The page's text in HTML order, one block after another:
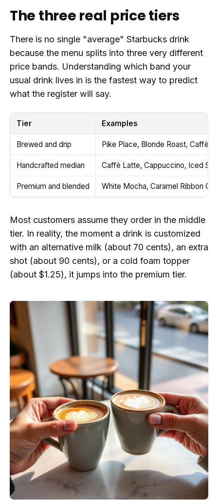
The three real price tiers
There is no single "average" Starbucks drink
because the menu splits into three very different
price bands. Understanding which band your
usual drink lives in is the fastest way to predict
what the register will say.
Tier Examples
Brewed and drip Pike Place, Blonde Roast, Caffè
Handcrafted median Caffè Latte, Cappuccino, Iced
Premium and blended White Mocha, Caramel Ribbon
Most customers assume they order in the middle
tier. In reality, the moment a drink is customized
with an alternative milk (about 70 cents), an extra
shot (about 90 cents), or a cold foam topper
(about $1.25), it jumps into the premium tier.